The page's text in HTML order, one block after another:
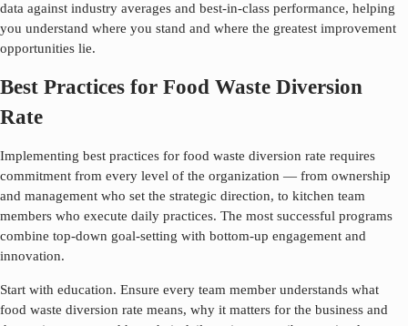
data against industry averages and best-in-class performance, helping
you understand where you stand and where the greatest improvement
opportunities lie.
Best Practices for Food Waste Diversion
Rate
Implementing best practices for food waste diversion rate requires
commitment from every level of the organization — from ownership
and management who set the strategic direction, to kitchen team
members who execute daily practices. The most successful programs
combine top-down goal-setting with bottom-up engagement and
innovation.
Start with education. Ensure every team member understands what
food waste diversion rate means, why it matters for the business and